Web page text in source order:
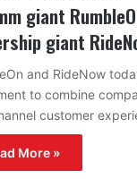
giant
giant
and RideNow
to combine
customer
More »